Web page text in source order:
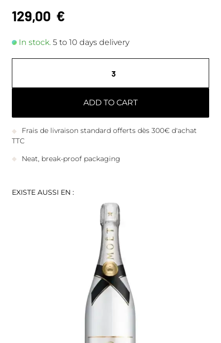
129,00 €
In stock. 5 to 10 days delivery
ADD TO CART
Frais de livraison standard offerts dès 300€ d'achat
TTC
Neat, break-proof packaging
EXISTE AUSSI EN :